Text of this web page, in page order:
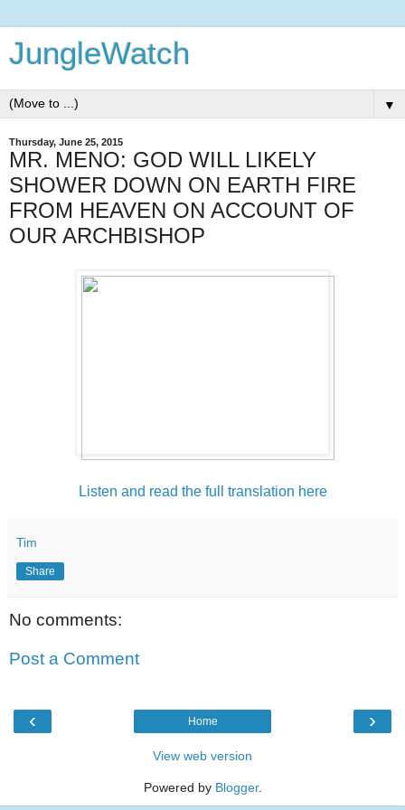
JungleWatch
▼
Thursday, June 25, 2015
MR. MENO: GOD WILL LIKELY
SHOWER DOWN ON EARTH FIRE
FROM HEAVEN ON ACCOUNT OF
OUR ARCHBISHOP
Listen and read the full translation here
Tim
Share
No comments:
Post a Comment
‹ ›
Home
View web version
Powered by Blogger.